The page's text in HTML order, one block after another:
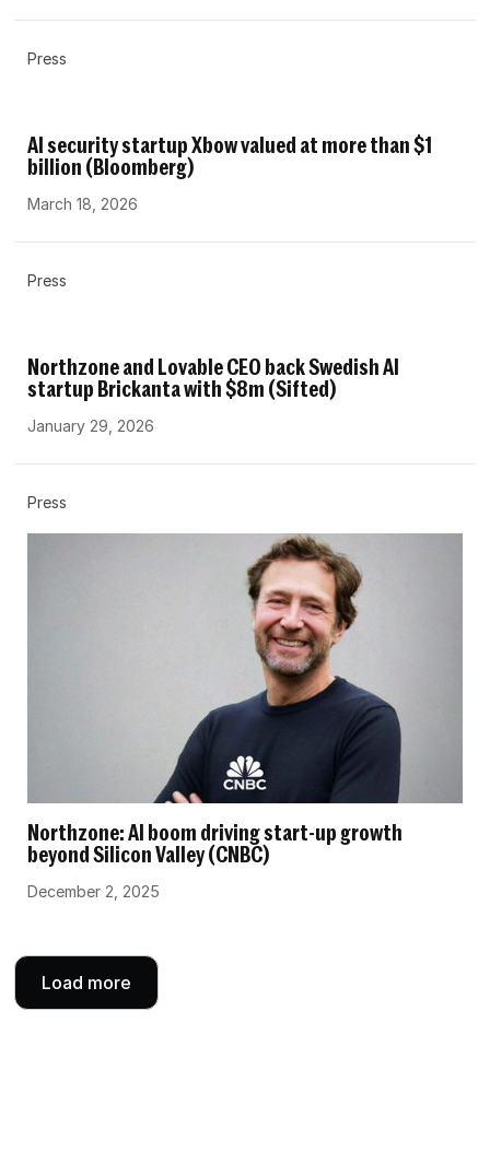
Press
AI security startup Xbow valued at more than $1
billion (Bloomberg)
March 18, 2026
Press
Northzone and Lovable CEO back Swedish AI
startup Brickanta with $8m (Sifted)
January 29, 2026
Press
Northzone: AI boom driving start-up growth
beyond Silicon Valley (CNBC)
December 2, 2025
Load more